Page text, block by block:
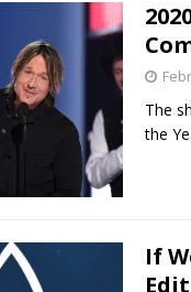
The
the
If